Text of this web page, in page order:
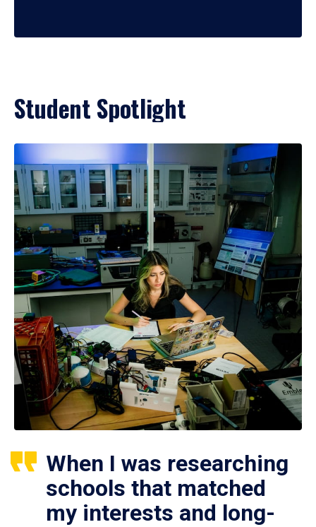
Student Spotlight
When I was researching
schools that matched
my interests and long-